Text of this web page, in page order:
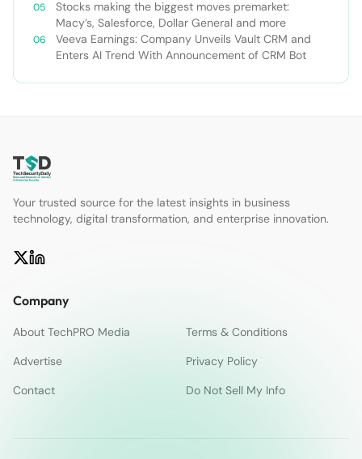
Stocks making the biggest moves premarket:
Macy’s, Salesforce, Dollar General and more
Veeva Earnings: Company Unveils Vault CRM and
Enters AI Trend With Announcement of CRM Bot
Your trusted source for the latest insights in business
technology, digital transformation, and enterprise innovation.
Company
About TechPRO Media
Terms & Conditions
Advertise
Privacy Policy
Contact
Do Not Sell My Info